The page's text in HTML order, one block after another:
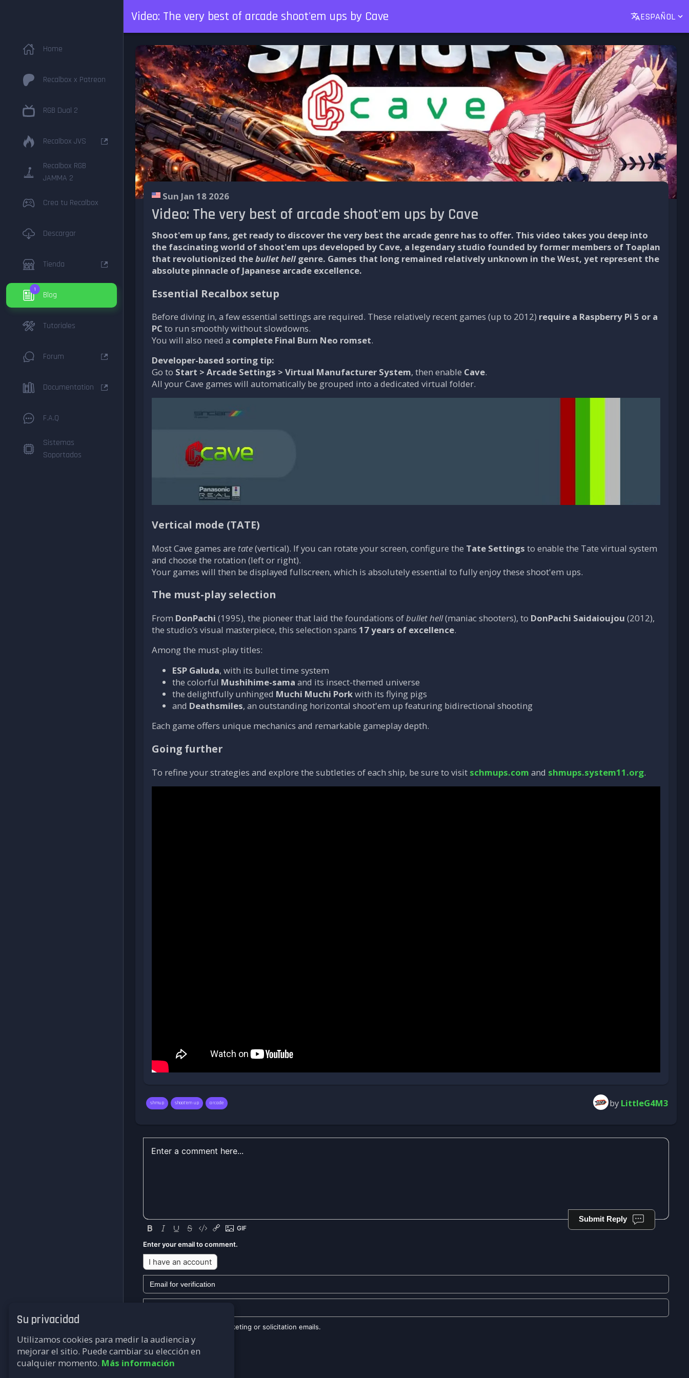
Su privacidad
Utilizamos cookies para medir la audiencia y
mejorar el sitio. Puede cambiar su elección en
cualquier momento. Más información
Video: The very best of arcade shoot'em ups by Cave ESPAÑOL
Home
Recalbox x Patreon
RGB Dual 2
Recalbox JVS
Recalbox RGB
JAMMA 2
Crea tu Recalbox
Descargar
Tienda
1
Blog
Tutoriales
Forum
Documentation
F.A.Q
Sistemas
Soportados
Sun Jan 18 2026
Video: The very best of arcade shoot'em ups by Cave
Shoot'em up fans, get ready to discover the very best the arcade genre has to offer. This video takes you deep into
the fascinating world of shoot'em ups developed by Cave, a legendary studio founded by former members of Toaplan
that revolutionized thebullet hellgenre. Games that long remained relatively unknown in the West, yet represent the
absolute pinnacle of Japanese arcade excellence.
Essential Recalbox setup
Before diving in, a few essential settings are required. These relatively recent games (up to 2012) require a Raspberry Pi 5 or a
PC to run smoothly without slowdowns.
You will also need a complete Final Burn Neo romset.
Developer-based sorting tip:
Go to Start > Arcade Settings > Virtual Manufacturer System, then enable Cave.
All your Cave games will automatically be grouped into a dedicated virtual folder.
Vertical mode (TATE)
Most Cave games are tate(vertical). If you can rotate your screen, configure the Tate Settings to enable the Tate virtual system
and choose the rotation (left or right).
Your games will then be displayed fullscreen, which is absolutely essential to fully enjoy these shoot'em ups.
The must-play selection
From DonPachi (1995), the pioneer that laid the foundations ofbullet hell(maniac shooters), to DonPachi Saidaioujou (2012),
the studio’s visual masterpiece, this selection spans 17 years of excellence.
Among the must-play titles:
ESP Galuda, with its bullet time system
the colorful Mushihime-sama and its insect-themed universe
the delightfully unhinged Muchi Muchi Porkwith its flying pigs
and Deathsmiles, an outstanding horizontal shoot'em up featuring bidirectional shooting
Each game offers unique mechanics and remarkable gameplay depth.
Going further
To refine your strategies and explore the subtleties of each ship, be sure to visit schmups.com and shmups.system11.org.
shmup shoot'em up arcade by LittleG4M3
Submit Reply
Enter your email to comment.
I have an account
We won't send you any marketing or solicitation emails.
Submit